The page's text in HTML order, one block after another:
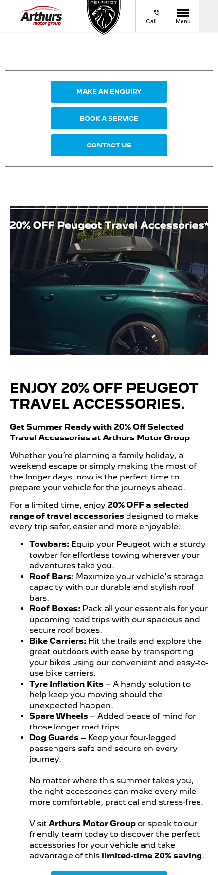
Call Menu
MAKE AN ENQUIRY
BOOK A SERVICE
CONTACT US
ENJOY 20% OFF PEUGEOT
TRAVEL ACCESSORIES.
Get Summer Ready with 20% Off Selected
Travel Accessories at Arthurs Motor Group
Whether you’re planning a family holiday, a
weekend escape or simply making the most of
the longer days, now is the perfect time to
prepare your vehicle for the journeys ahead.
For a limited time, enjoy 20% OFF a selected
range of travel accessories designed to make
every trip safer, easier and more enjoyable.
Towbars: Equip your Peugeot with a sturdy
towbar for effortless towing wherever your
adventures take you.
Roof Bars: Maximize your vehicle's storage
capacity with our durable and stylish roof
bars.
Roof Boxes: Pack all your essentials for your
upcoming road trips with our spacious and
secure roof boxes.
Bike Carriers: Hit the trails and explore the
great outdoors with ease by transporting
your bikes using our convenient and easy-to-
use bike carriers.
Tyre Inflation Kits – A handy solution to
help keep you moving should the
unexpected happen.
Spare Wheels – Added peace of mind for
those longer road trips.
Dog Guards – Keep your four-legged
passengers safe and secure on every
journey.
No matter where this summer takes you,
the right accessories can make every mile
more comfortable, practical and stress-free.
Visit Arthurs Motor Group or speak to our
friendly team today to discover the perfect
accessories for your vehicle and take
advantage of this limited-time 20% saving.